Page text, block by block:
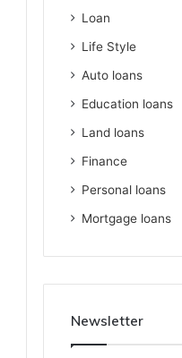
Loan
Life Style
Auto loans
Education loans
Land loans
Finance
Personal loans
Mortgage loans
Newsletter